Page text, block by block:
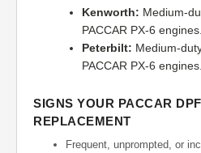
Kenworth: Medium-
PACCAR PX-6 engines.
Peterbilt: Medium-
PACCAR PX-6 engines.
SIGNS YOUR PACCAR
REPLACEMENT
Frequent, unprompted, or